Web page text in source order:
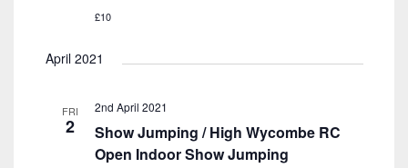
£10
April 2021
FRI
2
Show Jumping / High Wycombe RC
Open Indoor Show Jumping
2nd April 2021